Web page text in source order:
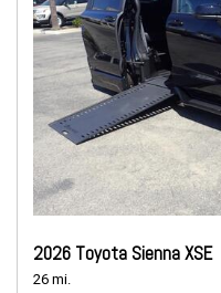
2026 Toyota Sienna XSE
26 mi.